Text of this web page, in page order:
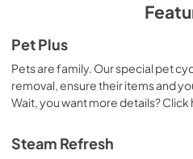
Quick Start Manual
View |Download
PDF,2.16 MB
View|Download
Pet Plus
Pets are family. Our special pet
removal, ensure their items and
Wait, you want more details? Click
Steam Refresh